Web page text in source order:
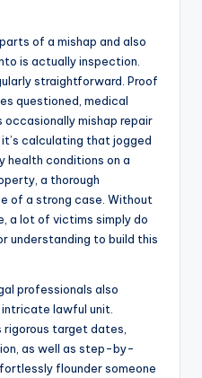
of a mishap and also
is actually inspection.
straightforward. Proof
questioned, medical
occasionally mishap repair
calculating that jogged
health conditions on a
a thorough
of a strong case. Without
a lot of victims simply do
understanding to build this
professionals also
lawful unit.
target dates,
as well as step-by-
flounder someone